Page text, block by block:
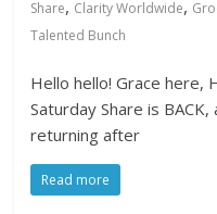
Share, Clarity Worldwide,
Talented Bunch
Hello hello! Grace here,
Saturday Share is
returning after
Read more